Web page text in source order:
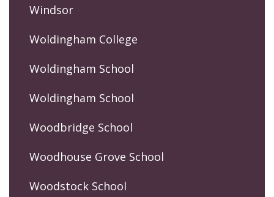
Windsor
Woldingham College
Woldingham School
Woldingham School
Woodbridge School
Woodhouse Grove School
Woodstock School